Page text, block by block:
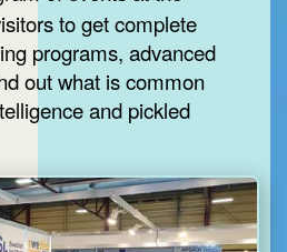
to get complete
programs, advanced
out what is common
and pickled